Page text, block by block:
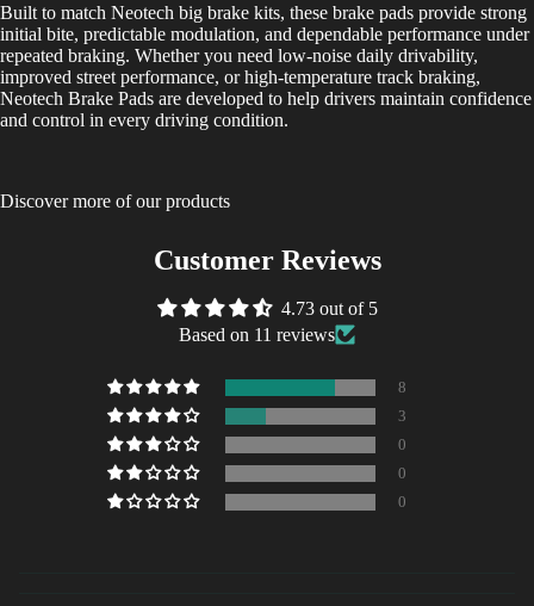
Built to match Neotech big brake kits, these brake pads provide strong
initial bite, predictable modulation, and dependable performance under
repeated braking. Whether you need low-noise daily drivability,
improved street performance, or high-temperature track braking,
Neotech Brake Pads are developed to help drivers maintain confidence
and control in every driving condition.
Discover more of our products
Customer Reviews
4.73 out of 5
Based on 11 reviews
8
3
0
0
0